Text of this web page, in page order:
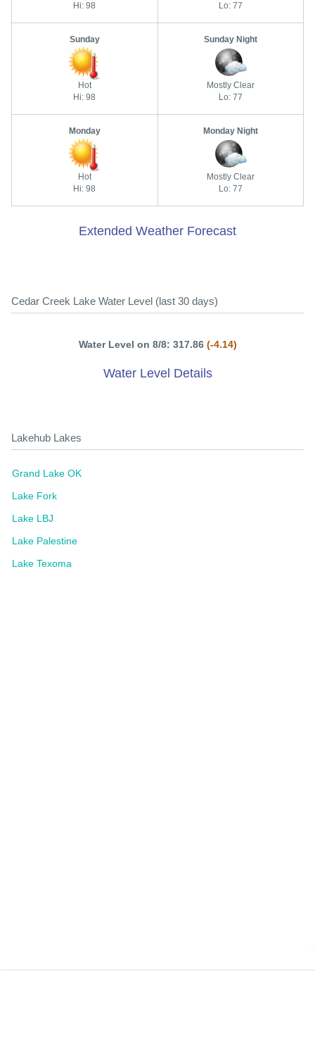
Hi: 98
Lo: 77
Sunday
Hot
Hi: 98
Sunday Night
Mostly Clear
Lo: 77
Monday
Hot
Hi: 98
Monday Night
Mostly Clear
Lo: 77
Extended Weather Forecast
Cedar Creek Lake Water Level (last 30 days)
Water Level on 8/8: 317.86 (-4.14)
Water Level Details
Lakehub Lakes
Grand Lake OK
Lake Fork
Lake LBJ
Lake Palestine
Lake Texoma